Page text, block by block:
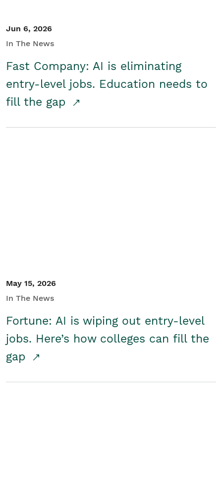
Jun 6, 2026
In The News
Fast Company: AI is eliminating
entry-level jobs. Education needs to
fill the gap
May 15, 2026
In The News
Fortune: AI is wiping out entry-level
jobs. Here’s how colleges can fill the
gap